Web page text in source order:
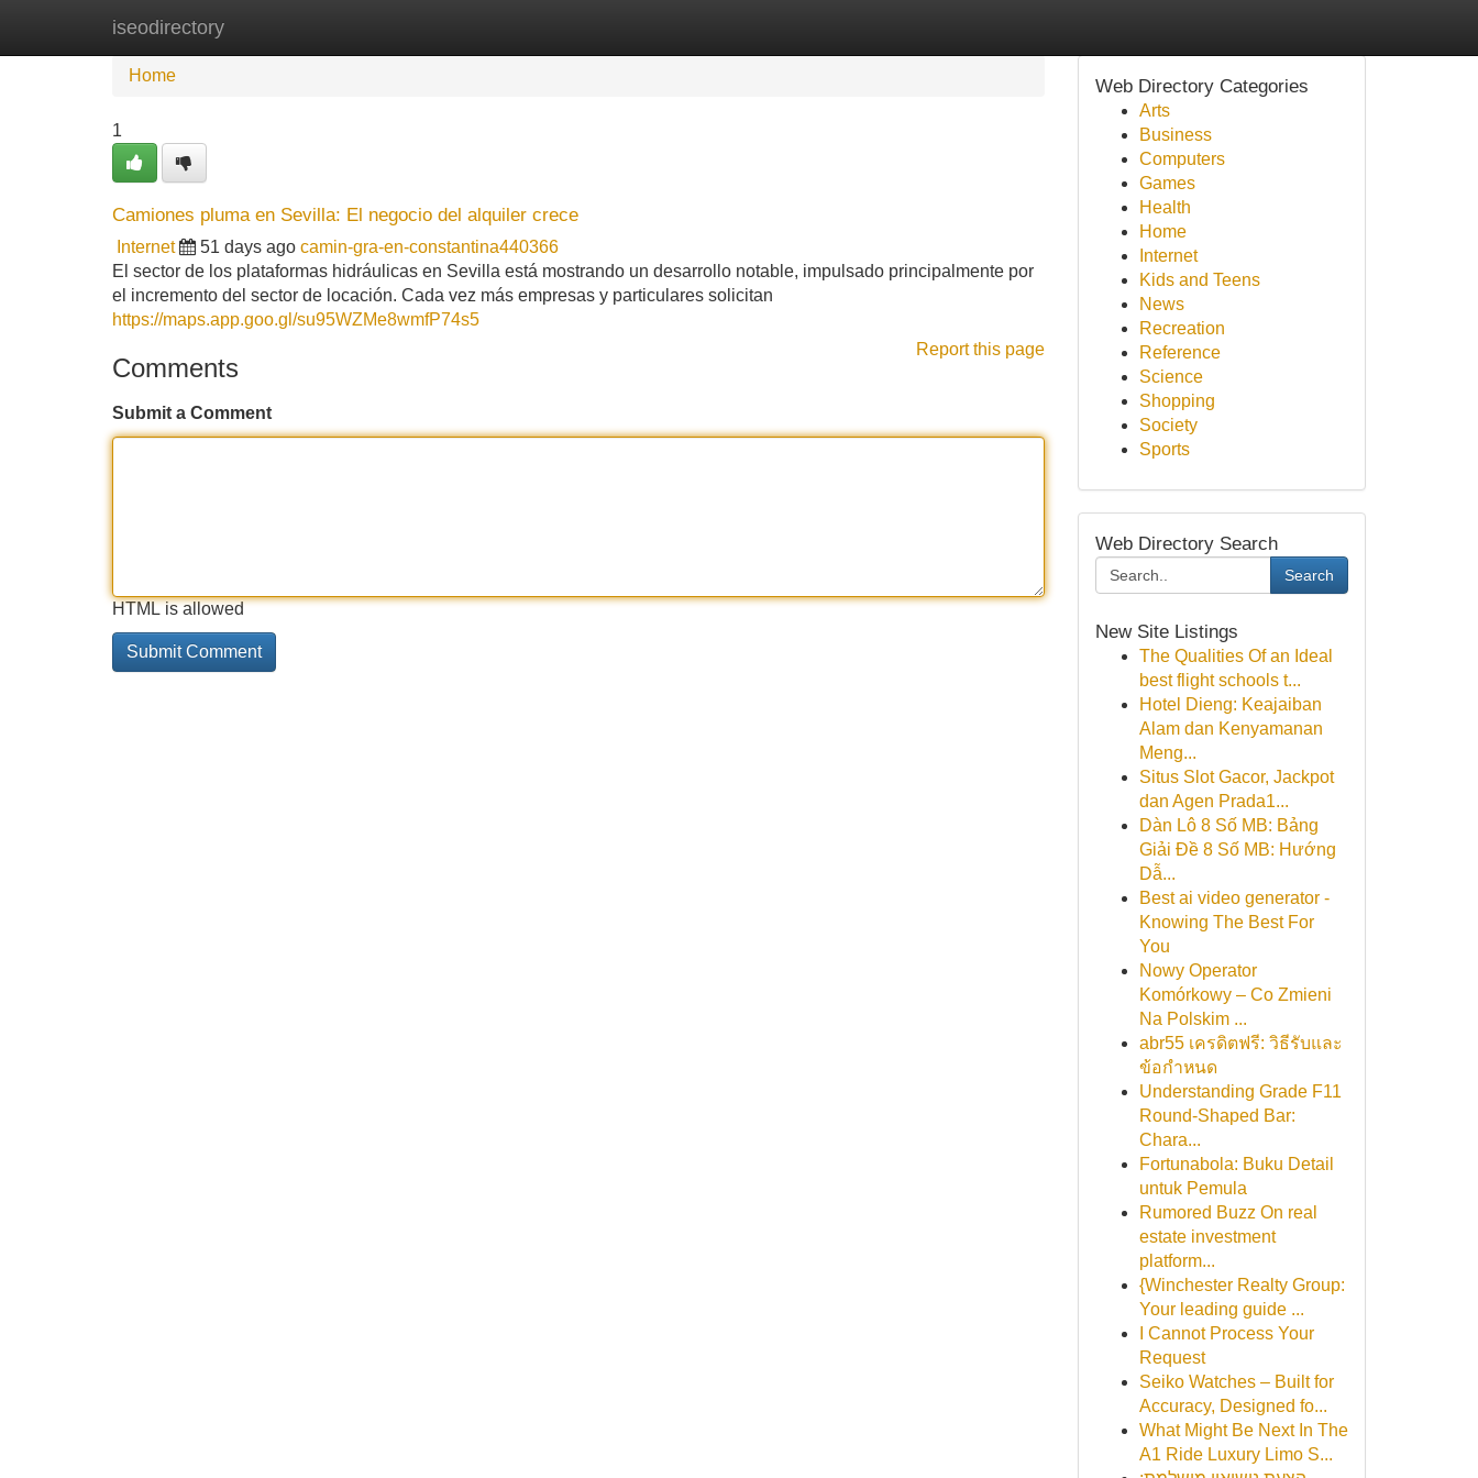
iseodirectory
Home
Home
1
Camiones pluma en Sevilla: El negocio del alquiler crece
Internet 51 days ago camin-gra-en-constantina440366
El sector de los plataformas hidráulicas en Sevilla está mostrando un desarrollo notable, impulsado principalmente por
el incremento del sector de locación. Cada vez más empresas y particulares solicitan
https://maps.app.goo.gl/su95WZMe8wmfP74s5
Report this page
Comments
Submit a Comment
HTML is allowed
Web Directory Categories
Arts
Business
Computers
Games
Health
Home
Internet
Kids and Teens
News
Recreation
Reference
Science
Shopping
Society
Sports
Web Directory Search
Search
New Site Listings
The Qualities Of an Ideal
best flight schools t...
Hotel Dieng: Keajaiban
Alam dan Kenyamanan
Meng...
Situs Slot Gacor, Jackpot
dan Agen Prada1...
Dàn Lô 8 Số MB: Bảng
Giải Đề 8 Số MB: Hướng
Dẫ...
Best ai video generator -
Knowing The Best For
You
Nowy Operator
Komórkowy – Co Zmieni
Na Polskim ...
abr55 เครดิตฟรี: วิธีรับและ
ข้อกำหนด
Understanding Grade F11
Round-Shaped Bar:
Chara...
Fortunabola: Buku Detail
untuk Pemula
Rumored Buzz On real
estate investment
platform...
{Winchester Realty Group:
Your leading guide ...
I Cannot Process Your
Request
Seiko Watches – Built for
Accuracy, Designed fo...
What Might Be Next In The
A1 Ride Luxury Limo S...